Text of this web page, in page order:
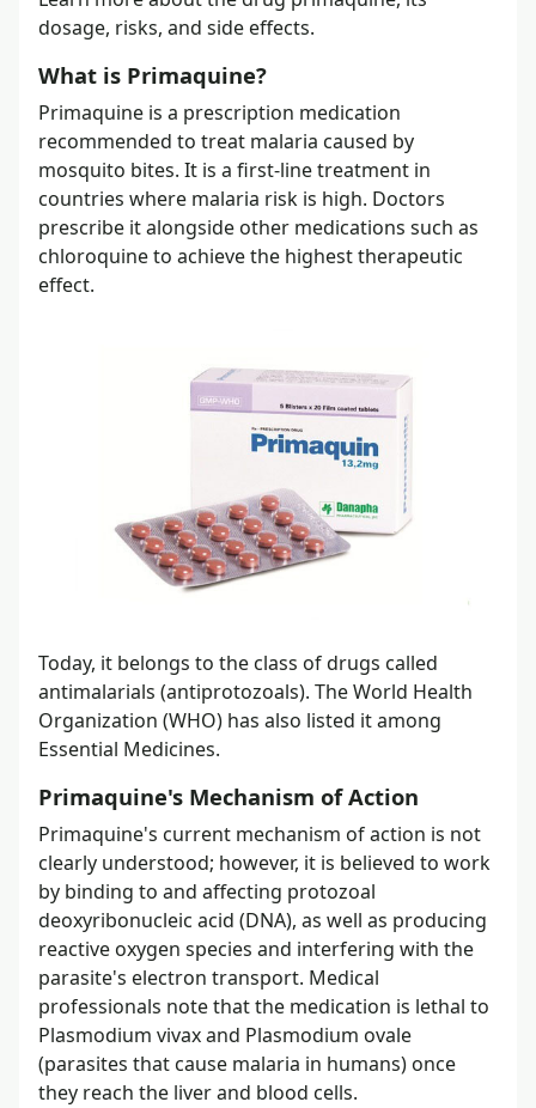
dosage, risks, and side effects.
What is Primaquine?
Primaquine is a prescription medication
recommended to treat malaria caused by
mosquito bites. It is a first-line treatment in
countries where malaria risk is high. Doctors
prescribe it alongside other medications such as
chloroquine to achieve the highest therapeutic
effect.
Today, it belongs to the class of drugs called
antimalarials (antiprotozoals). The World Health
Organization (WHO) has also listed it among
Essential Medicines.
Primaquine's Mechanism of Action
Primaquine's current mechanism of action is not
clearly understood; however, it is believed to work
by binding to and affecting protozoal
deoxyribonucleic acid (DNA), as well as producing
reactive oxygen species and interfering with the
parasite's electron transport. Medical
professionals note that the medication is lethal to
Plasmodium vivax and Plasmodium ovale
(parasites that cause malaria in humans) once
they reach the liver and blood cells.